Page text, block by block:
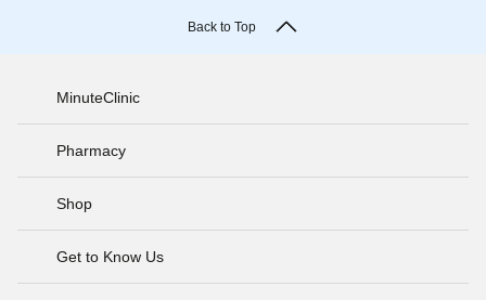
Back to Top
MinuteClinic
Pharmacy
Shop
Get to Know Us